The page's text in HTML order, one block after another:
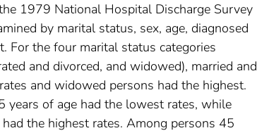
1979 National Hospital Discharge Survey
by marital status, sex, age, diagnosed
For the four marital status categories
and divorced, and widowed), married and
and widowed persons had the highest.
years of age had the lowest rates, while
the highest rates. Among persons 45